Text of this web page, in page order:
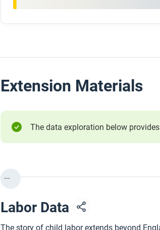
Extension Materials
The data exploration below
...
Labor Data
The story of child labor extends beyond